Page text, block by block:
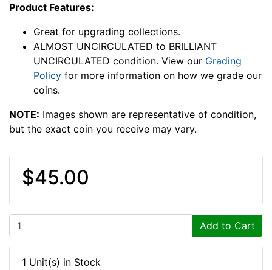
Product Features:
Great for upgrading collections.
ALMOST UNCIRCULATED to BRILLIANT
UNCIRCULATED condition. View our Grading
Policy for more information on how we grade our
coins.
NOTE: Images shown are representative of condition,
but the exact coin you receive may vary.
$45.00
Add to Cart
1 Unit(s) in Stock